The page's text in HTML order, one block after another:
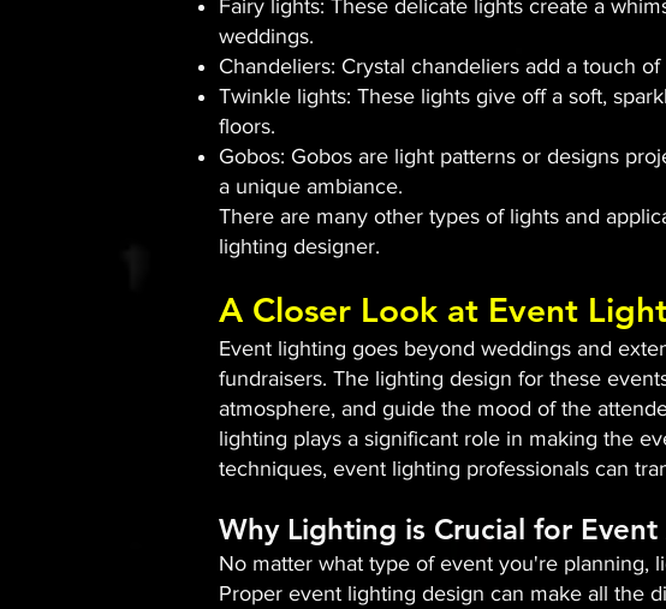
Fairy lights: These delicate lights create a
weddings.
Chandeliers: Crystal chandeliers add a touch
Twinkle lights: These lights give off a soft,
floors.
Gobos: Gobos are light patterns or designs
a unique ambiance.
There are many other types of lights and
lighting designer.
A Closer Look at Event
Event lighting goes beyond weddings and
fundraisers. The lighting design for these
atmosphere, and guide the mood of the
lighting plays a significant role in making the
techniques, event lighting professionals can
Why Lighting is Crucial for
No matter what type of event you're planning,
Proper event lighting design can make all the